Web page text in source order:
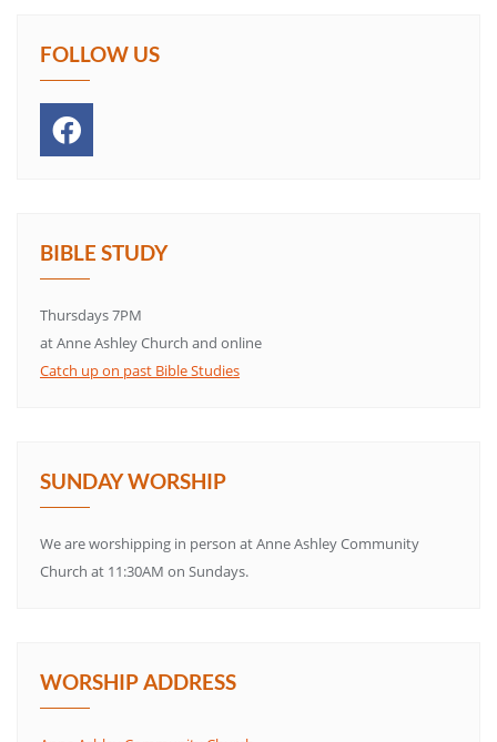
FOLLOW US
BIBLE STUDY
Thursdays 7PM
at Anne Ashley Church and online
Catch up on past Bible Studies
SUNDAY WORSHIP
We are worshipping in person at Anne Ashley Community
Church at 11:30AM on Sundays.
WORSHIP ADDRESS